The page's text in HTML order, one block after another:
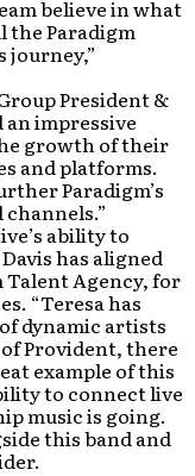
believe in what
the Paradigm
journey,”
President &
an impressive
growth of their
and platforms.
Paradigm’s
ability to
has aligned
Talent Agency, for
“Teresa has
dynamic artists
Provident, there
example of this
to connect live
music is going.
this band and